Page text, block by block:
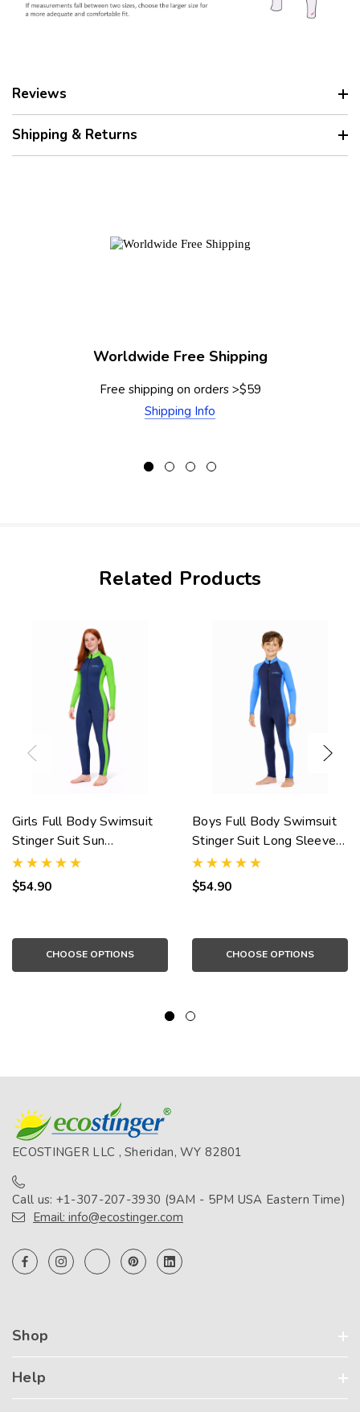
Reviews
Shipping & Returns
Worldwide Free Shipping
Free shipping on orders >$59
Shipping Info
Related Products
Girls Full Body Swimsuit
Stinger Suit Sun
Protection UPF50+ Navy
Lime (Chlorine Resistant)
$54.90
CHOOSE OPTIONS
Boys Full Body Swimsuit
Stinger Suit Long Sleeves
UV Protection UPF50+
Navy Blue (Chlorine
$54.90
CHOOSE OPTIONS
ECOSTINGER LLC , Sheridan, WY 82801
Call us: +1-307-207-3930 (9AM - 5PM USA Eastern Time)
Email: info@ecostinger.com
Shop
Help